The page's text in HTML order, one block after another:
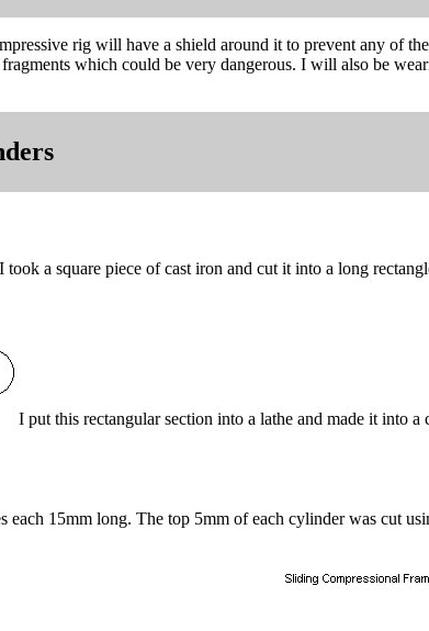
rig will have a shield around it to prevent any of
which could be very dangerous. I will also be
I took a square piece of cast iron and cut it into a long
I put this rectangular section into a lathe and made it into
each 15mm long. The top 5mm of each cylinder was cut